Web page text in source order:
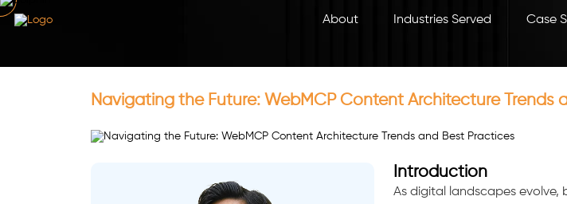
About Industries Served Case
Navigating the Future: WebMCP Content Architecture Trends
Introduction
As digital landscapes evolve,